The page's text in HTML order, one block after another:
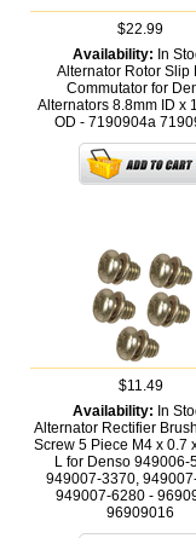
$22.99
Availability: In
Alternator Rotor Slip
Commutator for
Alternators 8.8mm ID x
OD - 7190904a
$11.49
Availability: In
Alternator Rectifier
Screw 5 Piece M4 x 0.7
L for Denso 949006-
949007-3370,
949007-6280 -
96909016